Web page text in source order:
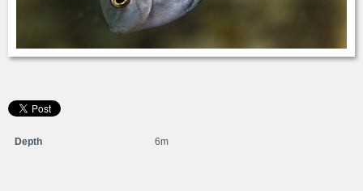
Depth 6m